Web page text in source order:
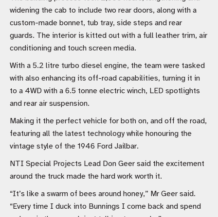
widening the cab to include two rear doors, along with a
custom-made bonnet, tub tray, side steps and rear
guards. The interior is kitted out with a full leather trim, air
conditioning and touch screen media.
With a 5.2 litre turbo diesel engine, the team were tasked
with also enhancing its off-road capabilities, turning it in
to a 4WD with a 6.5 tonne electric winch, LED spotlights
and rear air suspension.
Making it the perfect vehicle for both on, and off the road,
featuring all the latest technology while honouring the
vintage style of the 1946 Ford Jailbar.
NTI Special Projects Lead Don Geer said the excitement
around the truck made the hard work worth it.
“It’s like a swarm of bees around honey,” Mr Geer said.
“Every time I duck into Bunnings I come back and spend